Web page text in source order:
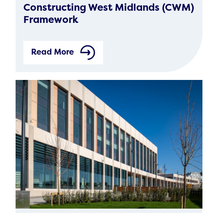
Constructing West Midlands (CWM)
Framework
Read More